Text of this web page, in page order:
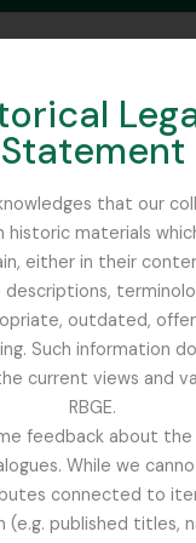
Statement
that our
historic materials
either in their
descriptions,
outdated,
Such information
current views and
RBGE.
feedback about the
While we
connected to
(e.g. published titles,
Royal Botanic
de 1
de haut niveau
Congress